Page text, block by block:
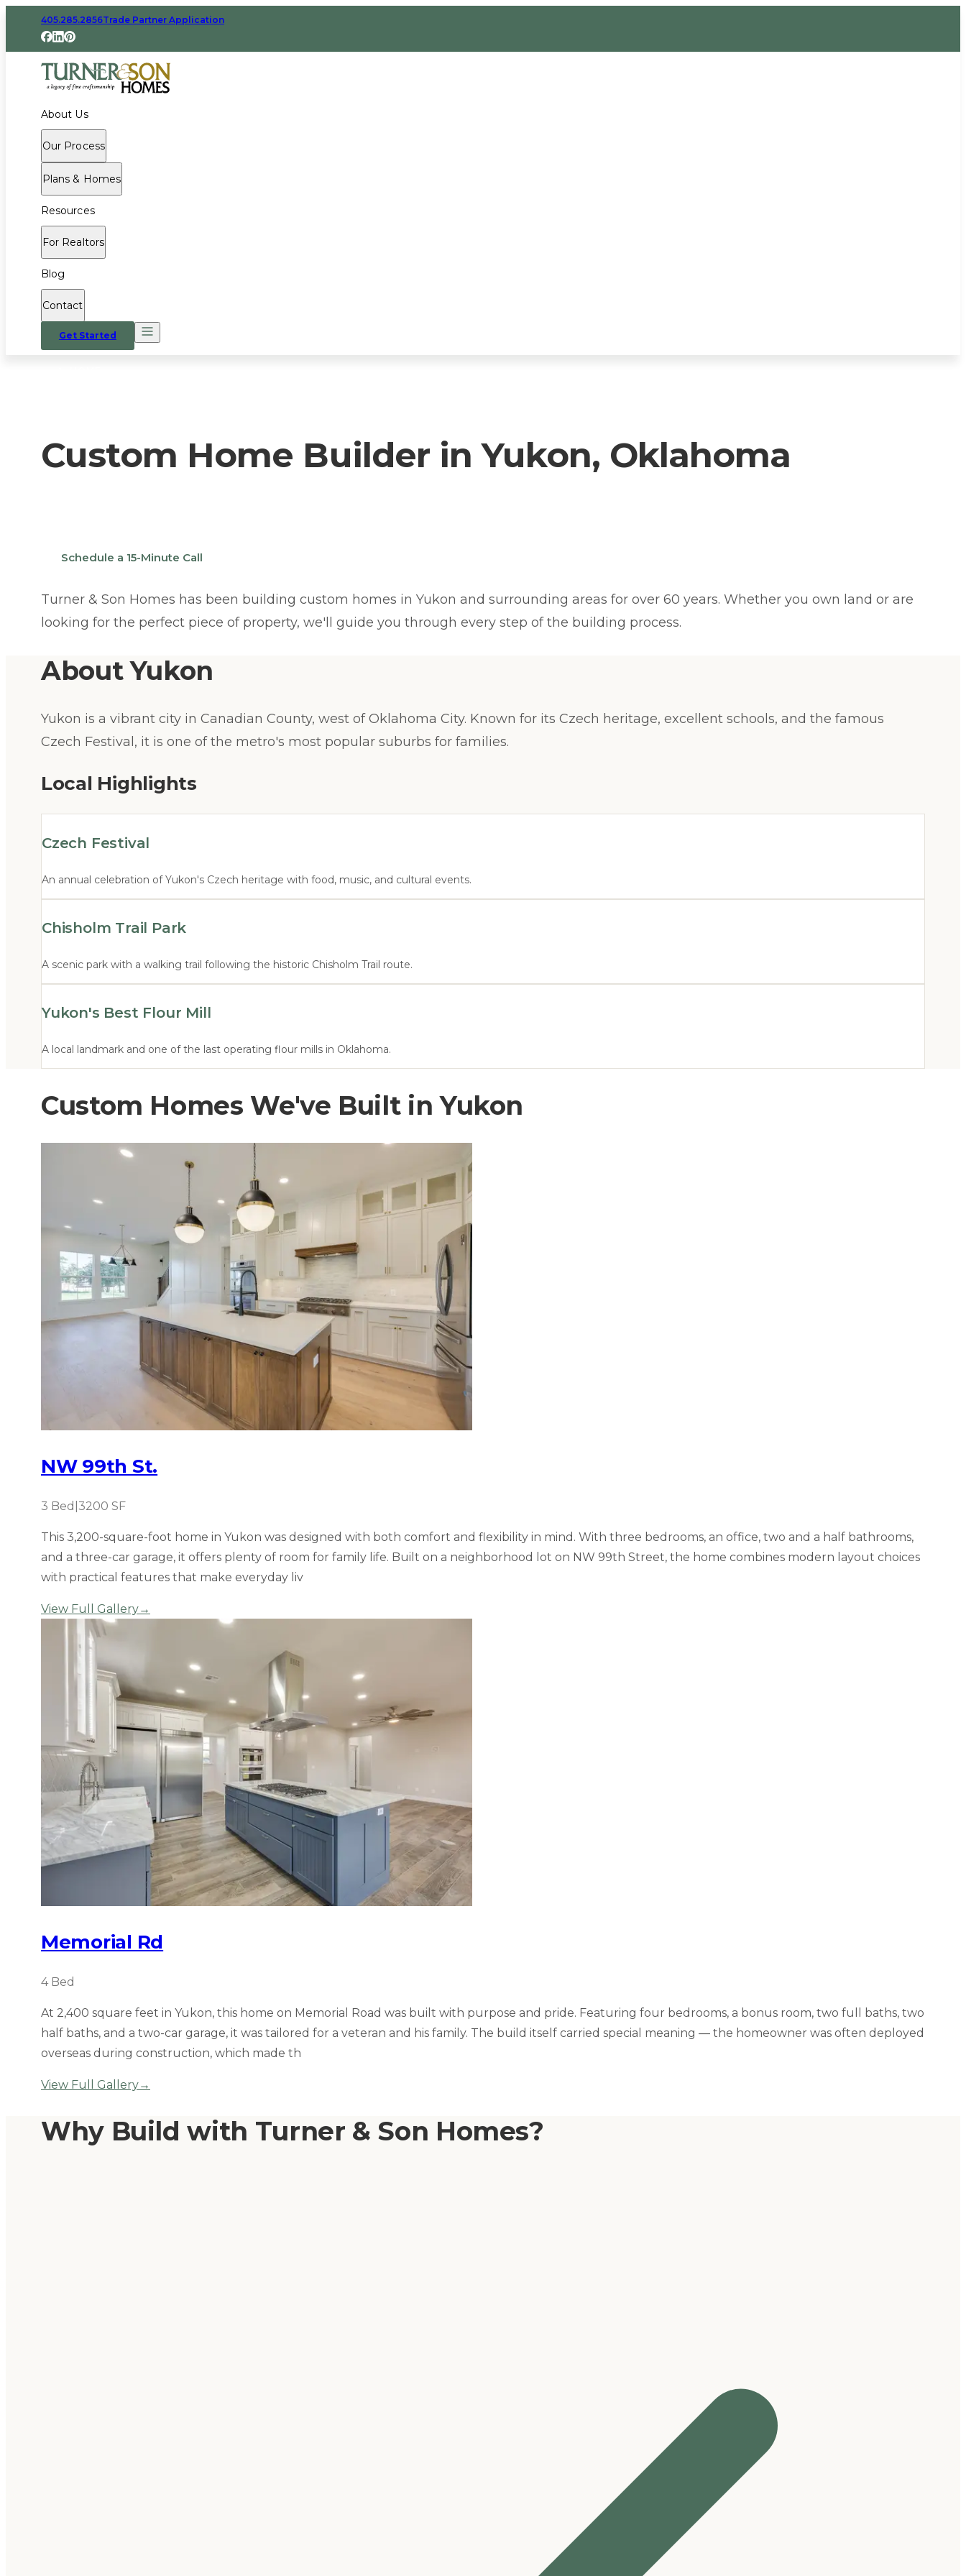
405.285.2856Trade Partner Application
About Us
Our Process
Plans & Homes
Resources
For Realtors
Blog
Contact
Get Started
Custom Home Builder in Yukon, Oklahoma
Schedule a 15-Minute Call
Turner & Son Homes has been building custom homes in Yukon and surrounding areas for over 60 years. Whether you own land or are
looking for the perfect piece of property, we'll guide you through every step of the building process.
AboutYukon
Yukon is a vibrant city in Canadian County, west of Oklahoma City. Known for its Czech heritage, excellent schools, and the famous
Czech Festival, it is one of the metro's most popular suburbs for families.
Local Highlights
Czech Festival
An annual celebration of Yukon's Czech heritage with food, music, and cultural events.
Chisholm Trail Park
A scenic park with a walking trail following the historic Chisholm Trail route.
Yukon's Best Flour Mill
A local landmark and one of the last operating flour mills in Oklahoma.
Custom Homes We've Built inYukon
NW 99th St.
3 Bed 3200 SF
This 3,200-square-foot home in Yukon was designed with both comfort and flexibility in mind. With three bedrooms, an office, two and a half bathrooms,
and a three-car garage, it offers plenty of room for family life. Built on a neighborhood lot on NW 99th Street, the home combines modern layout choices
with practical features that make everyday liv
View Full Gallery→
Memorial Rd
4Bed
At 2,400 square feet in Yukon, this home on Memorial Road was built with purpose and pride. Featuring four bedrooms, a bonus room, two full baths, two
half baths, and a two-car garage, it was tailored for a veteran and his family. The build itself carried special meaning — the homeowner was often deployed
overseas during construction, which made th
View Full Gallery→
Why Build with Turner & Son Homes?